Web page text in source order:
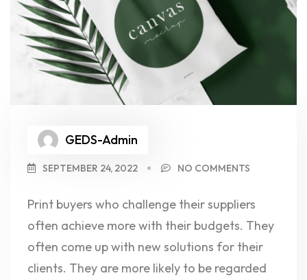
GEDS-Admin
SEPTEMBER 24, 2022 NO COMMENTS
Print buyers who challenge their suppliers
often achieve more with their budgets. They
often come up with new solutions for their
clients. They are more likely to be regarded